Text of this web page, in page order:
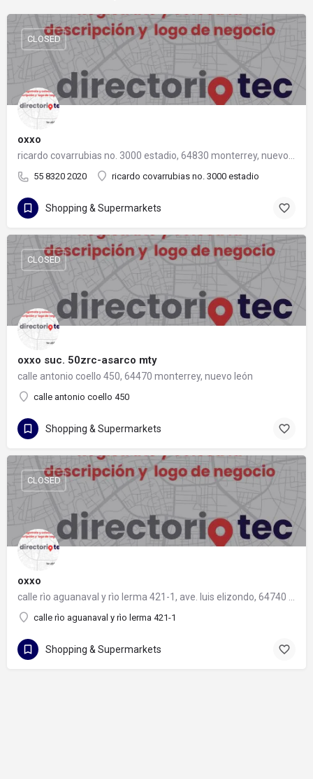
oxxo
55 8320 2020 ricardo covarrubias no. 3000 estadio
CLOSED
Shopping & Supermarkets
oxxo suc. 50zrc-asarco mty
calle antonio coello 450, 64470 monterrey, nuevo león
calle antonio coello 450
CLOSED
Shopping & Supermarkets
oxxo
calle rìo aguanaval y rìo lerma 421-1
CLOSED
Shopping & Supermarkets